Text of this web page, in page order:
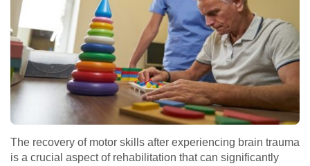
The recovery of motor skills after experiencing brain trauma
is a crucial aspect of rehabilitation that can significantly